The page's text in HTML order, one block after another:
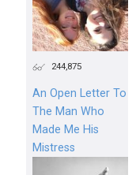
244,875
An Open Letter To
The Man Who
Made Me His
Mistress